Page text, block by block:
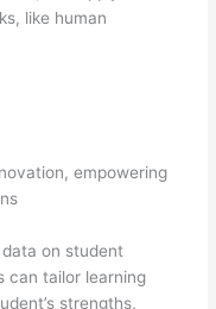
like human
empowering
on student
can tailor learning
strengths,